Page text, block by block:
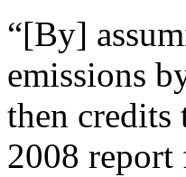
“[By]
emissions
then credits
2008 report